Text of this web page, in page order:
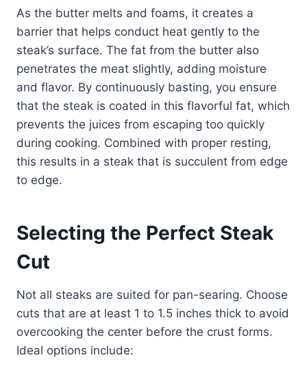
As the butter melts and foams, it creates a
barrier that helps conduct heat gently to the
steak’s surface. The fat from the butter also
penetrates the meat slightly, adding moisture
and flavor. By continuously basting, you ensure
that the steak is coated in this flavorful fat, which
prevents the juices from escaping too quickly
during cooking. Combined with proper resting,
this results in a steak that is succulent from edge
to edge.
Selecting the Perfect Steak
Cut
Not all steaks are suited for pan-searing. Choose
cuts that are at least 1 to 1.5 inches thick to avoid
overcooking the center before the crust forms.
Ideal options include: